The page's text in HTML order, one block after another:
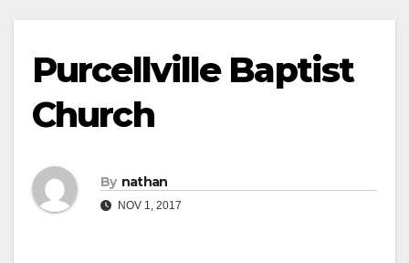
Purcellville Baptist
Church
By nathan
NOV 1, 2017